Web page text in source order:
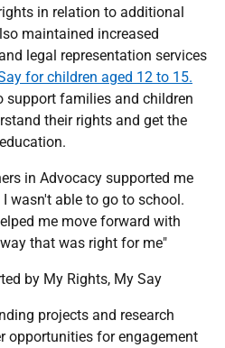
in relation to additional
maintained increased
legal representation services
for children aged 12 to 15.
support families and children
their rights and get the
in Advocacy supported me
wasn't able to go to school.
me move forward with
that was right for me"
by My Rights, My Say
projects and research
opportunities for engagement